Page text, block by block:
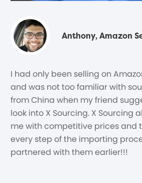
Anthony, Amazon
I had only been selling on
and was not too familiar with
from China when my friend
look into X Sourcing. X Sourcing
me with competitive prices and
every step of the importing
partnered with them earlier!!!